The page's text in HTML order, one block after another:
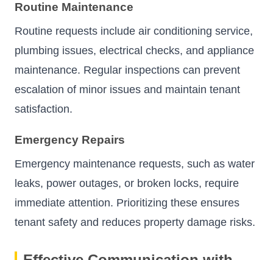
Routine Maintenance
Routine requests include air conditioning service,
plumbing issues, electrical checks, and appliance
maintenance. Regular inspections can prevent
escalation of minor issues and maintain tenant
satisfaction.
Emergency Repairs
Emergency maintenance requests, such as water
leaks, power outages, or broken locks, require
immediate attention. Prioritizing these ensures
tenant safety and reduces property damage risks.